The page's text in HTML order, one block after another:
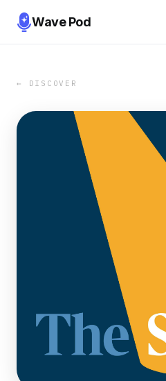
Wave Pod
← DISCOVER